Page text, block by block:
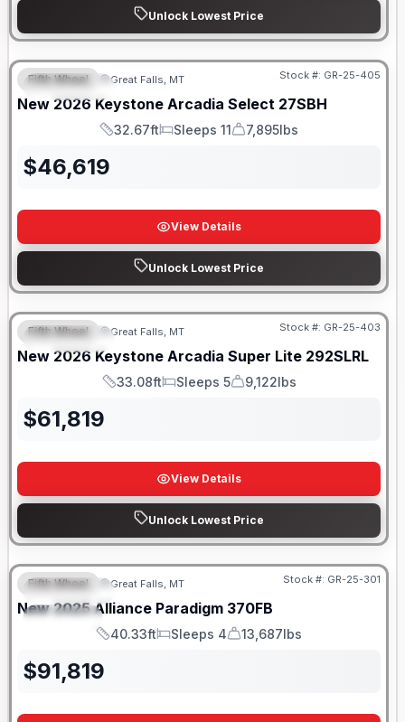
Unlock Lowest Price
FEATURED
Fifth Wheel Great Falls, MT Stock #: GR-25-405
New 2026 Keystone Arcadia Select 27SBH
Length
32.67ft
Sleeps
Sleeps 11
Dry Weight
7,895lbs
$46,619
View Details
Unlock Lowest Price
FEATURED
Fifth Wheel Great Falls, MT Stock #: GR-25-403
New 2026 Keystone Arcadia Super Lite 292SLRL
Length
33.08ft
Sleeps
Sleeps 5
Dry Weight
9,122lbs
$61,819
View Details
Unlock Lowest Price
FEATURED
SPECIAL
Fifth Wheel Great Falls, MT Stock #: GR-25-301
New 2025 Alliance Paradigm 370FB
Length
40.33ft
Sleeps
Sleeps 4
Dry Weight
13,687lbs
$91,819